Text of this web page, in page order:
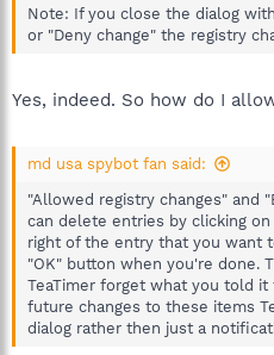
Note: If you close the dialog
or "Deny change" the registry
Yes, indeed. So how do I
md usa spybot fan said:
"Allowed registry changes" and
can delete entries by clicking
right of the entry that you want
"OK" button when you're done.
TeaTimer forget what you told
future changes to these items
dialog rather then just a